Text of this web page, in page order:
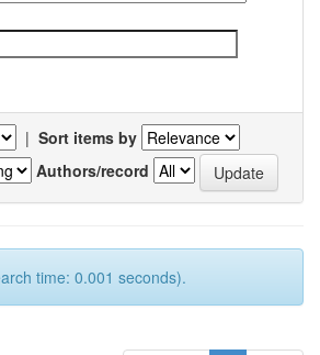
| Sort items by
Authors/record
time: 0.001 seconds).